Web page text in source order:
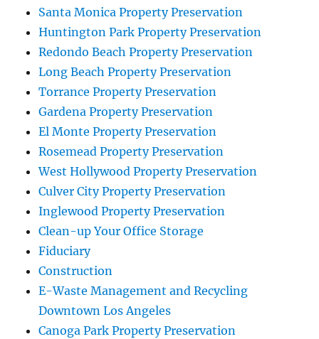
Santa Monica Property Preservation
Huntington Park Property Preservation
Redondo Beach Property Preservation
Long Beach Property Preservation
Torrance Property Preservation
Gardena Property Preservation
El Monte Property Preservation
Rosemead Property Preservation
West Hollywood Property Preservation
Culver City Property Preservation
Inglewood Property Preservation
Clean-up Your Office Storage
Fiduciary
Construction
E-Waste Management and Recycling
Downtown Los Angeles
Canoga Park Property Preservation